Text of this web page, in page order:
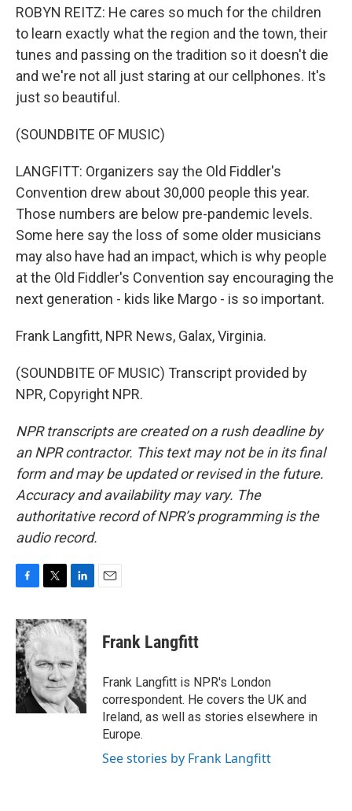
ROBYN REITZ: He cares so much for the children
to learn exactly what the region and the town, their
tunes and passing on the tradition so it doesn't die
and we're not all just staring at our cellphones. It's
just so beautiful.
(SOUNDBITE OF MUSIC)
LANGFITT: Organizers say the Old Fiddler's
Convention drew about 30,000 people this year.
Those numbers are below pre-pandemic levels.
Some here say the loss of some older musicians
may also have had an impact, which is why people
at the Old Fiddler's Convention say encouraging the
next generation - kids like Margo - is so important.
Frank Langfitt, NPR News, Galax, Virginia.
(SOUNDBITE OF MUSIC) Transcript provided by
NPR, Copyright NPR.
NPR transcripts are created on a rush deadline by
an NPR contractor. This text may not be in its final
form and may be updated or revised in the future.
Accuracy and availability may vary. The
authoritative record of NPR’s programming is the
audio record.
c
e
b
o
o
k
i
t
e
r
n
k
e
d
n
Frank Langfitt
Frank Langfitt is NPR's London
correspondent. He covers the UK and
Ireland, as well as stories elsewhere in
Europe.
See stories by Frank Langfitt